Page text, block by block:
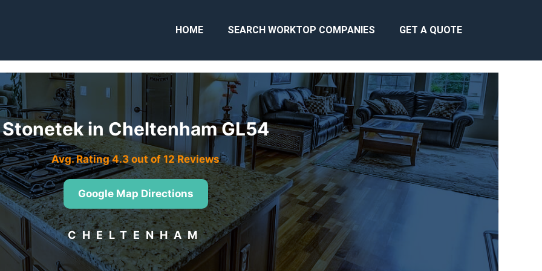
HOME SEARCH WORKTOP COMPANIES GET A QUOTE
Stonetek in Cheltenham GL54
Avg. Rating 4.3 out of 12 Reviews
Google Map Directions
CHELTENHAM